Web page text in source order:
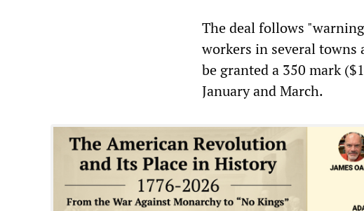
The deal follows
workers in several towns
be granted a 350 mark
January and March.